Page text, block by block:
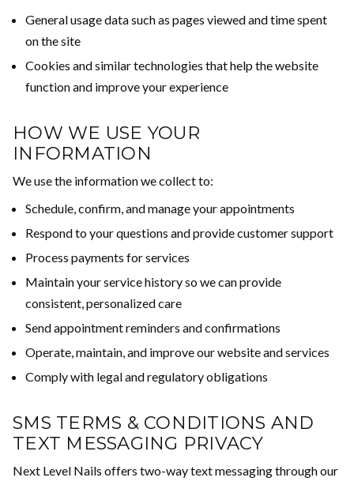
General usage data such as pages viewed and time spent
on the site
Cookies and similar technologies that help the website
function and improve your experience
HOW WE USE YOUR
INFORMATION
We use the information we collect to:
Schedule, confirm, and manage your appointments
Respond to your questions and provide customer support
Process payments for services
Maintain your service history so we can provide
consistent, personalized care
Send appointment reminders and confirmations
Operate, maintain, and improve our website and services
Comply with legal and regulatory obligations
SMS TERMS & CONDITIONS AND
TEXT MESSAGING PRIVACY
Next Level Nails offers two-way text messaging through our